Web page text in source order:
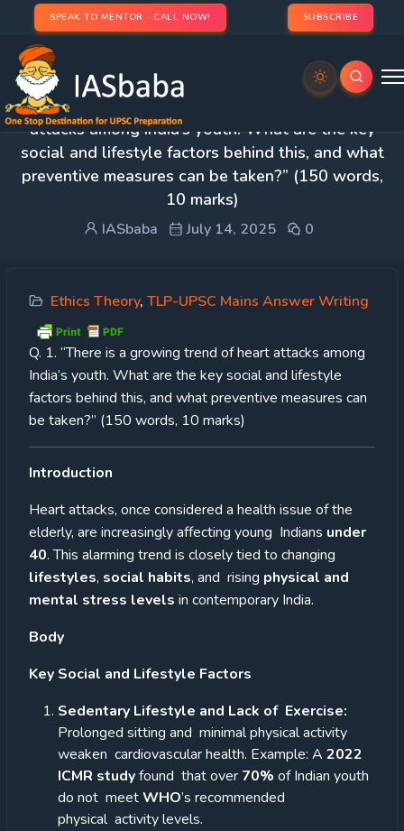
SPEAK TO MENTOR - CALL NOW! SUBSCRIBE
Day 37 – Q. 1. “There is a growing trend of heart
attacks among India’s youth. What are the key
social and lifestyle factors behind this, and what
preventive measures can be taken?” (150 words,
10 marks)
IASbaba July 14, 2025 0
Ethics Theory, TLP-UPSC Mains Answer Writing
Q. 1. “There is a growing trend of heart attacks among
India’s youth. What are the key social and lifestyle
factors behind this, and what preventive measures can
be taken?” (150 words, 10 marks)
Introduction
Heart attacks, once considered a health issue of the
elderly, are increasingly affecting young Indians under
40. This alarming trend is closely tied to changing
lifestyles, social habits, and rising physical and
mental stress levels in contemporary India.
Body
Key Social and Lifestyle Factors
Sedentary Lifestyle and Lack of Exercise:
Prolonged sitting and minimal physical activity
weaken cardiovascular health. Example: A 2022
ICMR studyfound that over 70% of Indian youth
do not meetWHO’s recommended
physical activity levels.